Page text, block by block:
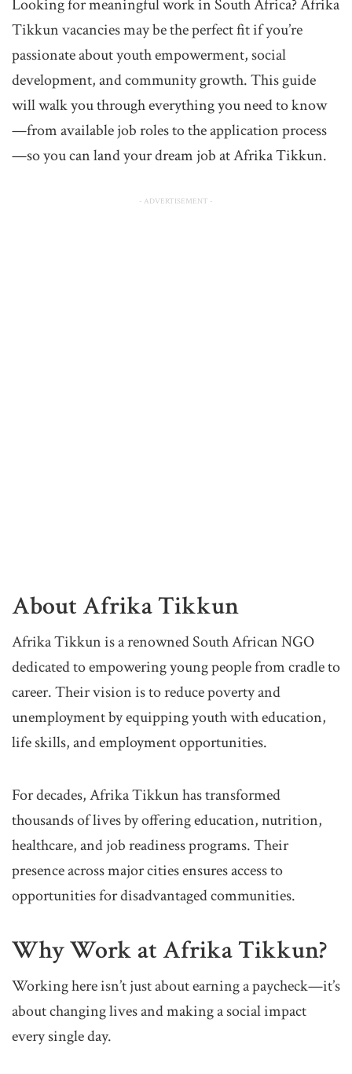
Looking for meaningful work in South Africa? Afrika
Tikkun vacancies may be the perfect fit if you’re
passionate about youth empowerment, social
development, and community growth. This guide
will walk you through everything you need to know
—from available job roles to the application process
—so you can land your dream job at Afrika Tikkun.
- ADVERTISEMENT -
About Afrika Tikkun
Afrika Tikkun is a renowned South African NGO
dedicated to empowering young people from cradle to
career. Their vision is to reduce poverty and
unemployment by equipping youth with education,
life skills, and employment opportunities.
For decades, Afrika Tikkun has transformed
thousands of lives by offering education, nutrition,
healthcare, and job readiness programs. Their
presence across major cities ensures access to
opportunities for disadvantaged communities.
Why Work at Afrika Tikkun?
Working here isn’t just about earning a paycheck—it’s
about changing lives and making a social impact
every single day.